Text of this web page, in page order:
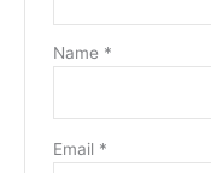
Name *
Email *